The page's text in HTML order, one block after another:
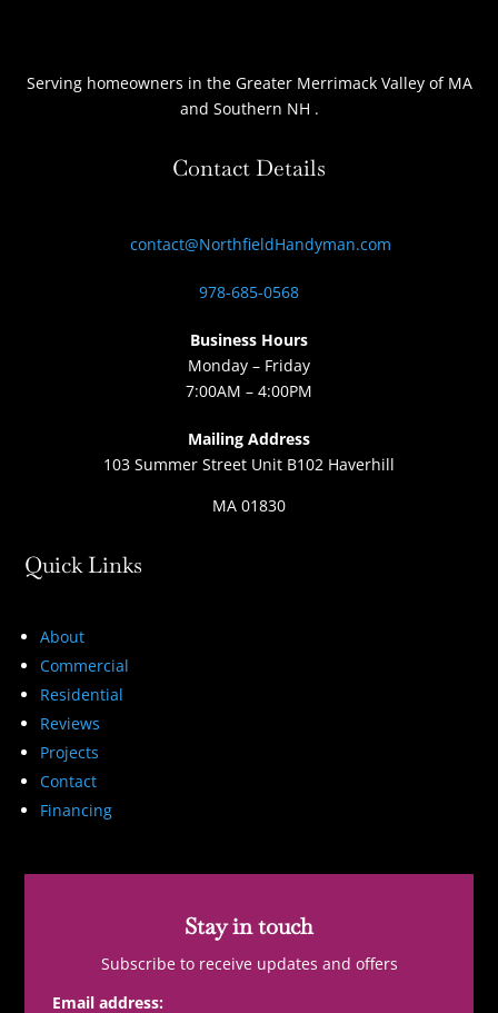
Serving homeowners in the Greater Merrimack Valley of MA
and Southern NH .
Contact Details
contact@NorthfieldHandyman.com
978-685-0568
Business Hours
Monday – Friday
7:00AM – 4:00PM
Mailing Address
103 Summer Street Unit B102 Haverhill
MA 01830
Quick Links
About
Commercial
Residential
Reviews
Projects
Contact
Financing
Stay in touch
Subscribe to receive updates and offers
Email address: